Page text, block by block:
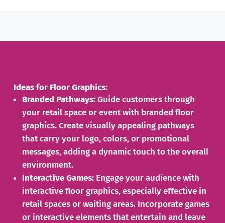
Ideas for Floor Graphics:
Branded Pathways:Guide customers through
your retail space or event with branded floor
graphics. Create visually appealing pathways
that carry your logo, colors, or promotional
messages, adding a dynamic touch to the overall
environment.
Interactive Games:Engage your audience with
interactive floor graphics, especially effective in
retail spaces or waiting areas. Incorporate games
or interactive elements that entertain and leave